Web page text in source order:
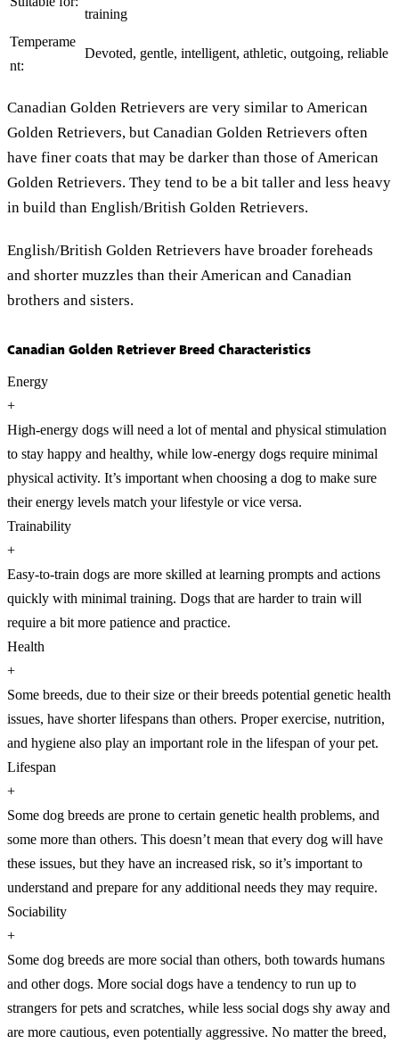
training
Temperame
nt:
Devoted, gentle, intelligent, athletic, outgoing, reliable
Canadian Golden Retrievers are very similar to American
Golden Retrievers, but Canadian Golden Retrievers often
have finer coats that may be darker than those of American
Golden Retrievers. They tend to be a bit taller and less heavy
in build than English/British Golden Retrievers.
English/British Golden Retrievers have broader foreheads
and shorter muzzles than their American and Canadian
brothers and sisters.
Canadian Golden Retriever Breed Characteristics
Energy
+
High-energy dogs will need a lot of mental and physical stimulation
to stay happy and healthy, while low-energy dogs require minimal
physical activity. It’s important when choosing a dog to make sure
their energy levels match your lifestyle or vice versa.
Trainability
+
Easy-to-train dogs are more skilled at learning prompts and actions
quickly with minimal training. Dogs that are harder to train will
require a bit more patience and practice.
Health
+
Some breeds, due to their size or their breeds potential genetic health
issues, have shorter lifespans than others. Proper exercise, nutrition,
and hygiene also play an important role in the lifespan of your pet.
Lifespan
+
Some dog breeds are prone to certain genetic health problems, and
some more than others. This doesn’t mean that every dog will have
these issues, but they have an increased risk, so it’s important to
understand and prepare for any additional needs they may require.
Sociability
+
Some dog breeds are more social than others, both towards humans
and other dogs. More social dogs have a tendency to run up to
strangers for pets and scratches, while less social dogs shy away and
are more cautious, even potentially aggressive. No matter the breed,